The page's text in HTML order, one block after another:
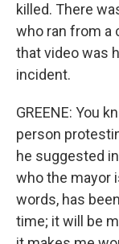
killed. There
who ran from a
that video was
incident.
GREENE: You
person
he suggested
who the mayor
words, has
time; it will be